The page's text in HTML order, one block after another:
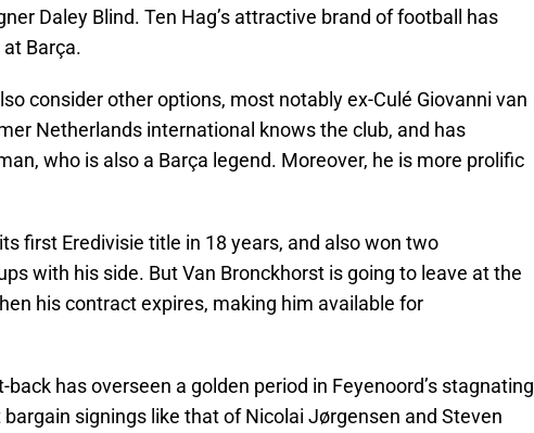
Daley Blind. Ten Hag’s attractive brand of football has
Barça.
consider other options, most notably ex-Culé Giovanni van
Netherlands international knows the club, and has
who is also a Barça legend. Moreover, he is more prolific
first Eredivisie title in 18 years, and also won two
with his side. But Van Bronckhorst is going to leave at the
his contract expires, making him available for
has overseen a golden period in Feyenoord’s stagnating
signings like that of Nicolai Jørgensen and Steven